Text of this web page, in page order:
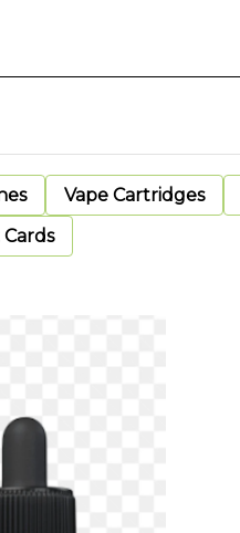
Vape Cartridges